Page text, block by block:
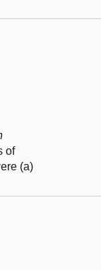
of
(a)